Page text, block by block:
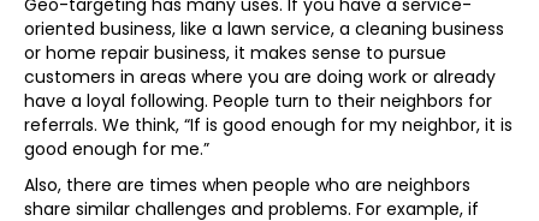
Geo-targeting has many uses. If you have a service-
oriented business, like a lawn service, a cleaning business
or home repair business, it makes sense to pursue
customers in areas where you are doing work or already
have a loyal following. People turn to their neighbors for
referrals. We think, “If is good enough for my neighbor, it is
good enough for me.”
Also, there are times when people who are neighbors
share similar challenges and problems. For example, if